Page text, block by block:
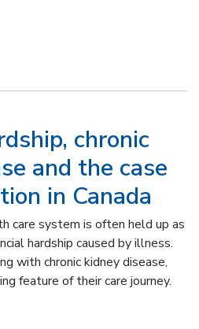
chronic
and the case
in Canada
care system is often held up as
hardship caused by illness.
with chronic kidney disease,
feature of their care journey.